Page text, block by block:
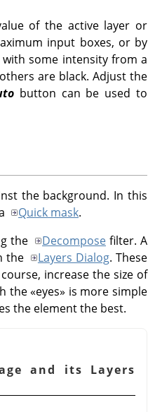
of the active layer or
input boxes, or by
some intensity from a
are black. Adjust the
button can be used to
the background. In this
Quick mask.
the
Decompose filter. A
the
Layers Dialog. These
increase the size of
the«eyes» is more simple
the element the best.
and its Layers